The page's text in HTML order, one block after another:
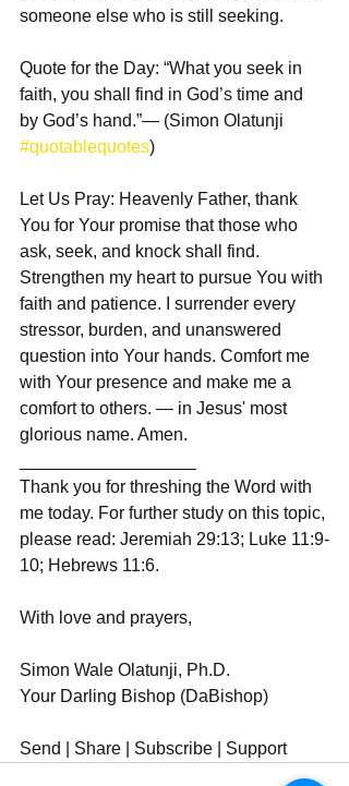
someone else who is still seeking.
Quote for the Day: “What you seek in
faith, you shall find in God’s time and
by God’s hand.”— (Simon Olatunji
#quotablequotes)
Let Us Pray: Heavenly Father, thank
You for Your promise that those who
ask, seek, and knock shall find.
Strengthen my heart to pursue You with
faith and patience. I surrender every
stressor, burden, and unanswered
question into Your hands. Comfort me
with Your presence and make me a
comfort to others. — in Jesus' most
glorious name. Amen.
Thank you for threshing the Word with
me today. For further study on this topic,
please read: Jeremiah 29:13; Luke 11:9-
10; Hebrews 11:6.
With love and prayers,
Simon Wale Olatunji, Ph.D.
Your Darling Bishop (DaBishop)
Send | Share | Subscribe | Support